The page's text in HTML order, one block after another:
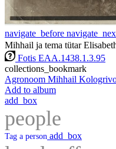
navigate_before
Mihhail ja tema tütar
Fotis EAA.1438.1.3.95
collections_bookmark
Agronoom Mihhail
Add to album
add_box
people
Tag a person add_box